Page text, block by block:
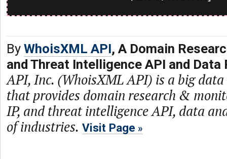
By WhoisXML API, A Domain
and Threat Intelligence API and Data
API, Inc. (WhoisXML API) is a big
that provides domain research &
IP, and threat intelligence API, data
of industries. Visit Page